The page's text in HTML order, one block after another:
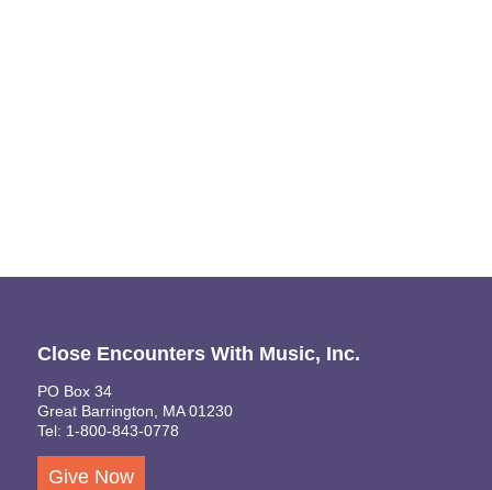
Close Encounters With Music, Inc.
PO Box 34
Great Barrington, MA 01230
Tel: 1-800-843-0778
Give Now